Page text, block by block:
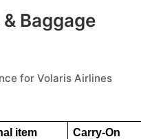
Baggage
for Volaris Airlines
item Carry-On